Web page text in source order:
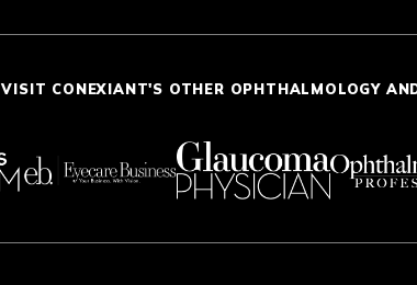
VISIT CONEXIANT'S OTHER OPHTHALMOLOGY